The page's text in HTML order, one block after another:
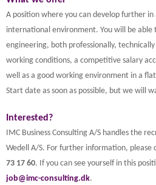
A position where you can develop further
international environment. You will be able
engineering, both professionally,
working conditions, a competitive salary
well as a good working environment in a
Start date as soon as possible, but we will
Interested?
IMC Business Consulting A/S handles the
Wedell A/S. For further information, please
73 17 60. If you can see yourself in this
job@imc-consulting.dk.